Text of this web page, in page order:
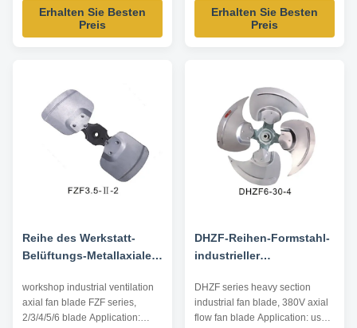
occasions, such as air
conditioning, heat pump...
-10℃~80℃ Driving Mode: inner
rotor motor ...
Erhalten Sie Besten
Preis
compressor, general
ventilation... Impeller Diameter:
Driving Mode: inner rotor motor
Technical Parameters Model Air
Volume ...
Erhalten Sie Besten
Preis
Reihe des Werkstatt-
Belüftungs-Metallaxiale
workshop industrial ventilation
axial fan blade FZF series,
2/3/4/5/6 blade Application:
DHZF-Reihen-Formstahl-
industrieller
Ventilatorflügel des
Axialventilator-380V
DHZF series heavy section
industrial fan blade, 380V axial
flow fan blade Application: used